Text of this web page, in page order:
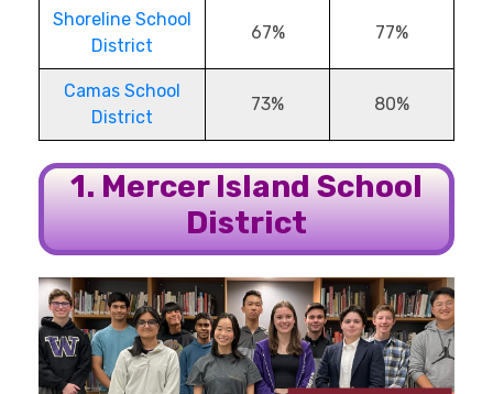
Shoreline School
District
67% 77%
Camas School
District
73% 80%
1. Mercer Island School
District